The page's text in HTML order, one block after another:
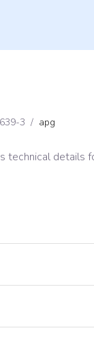
3 / apg
technical details